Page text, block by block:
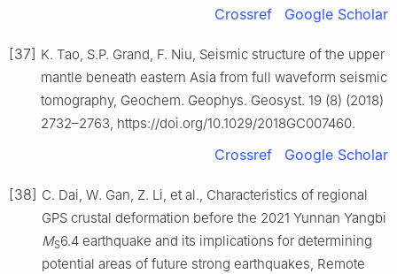
Crossref Google Scholar
[37] K. Tao, S.P. Grand, F. Niu, Seismic structure of the upper
mantle beneath eastern Asia from full waveform seismic
tomography, Geochem. Geophys. Geosyst. 19 (8) (2018)
2732–2763, https://doi.org/10.1029/2018GC007460.
Crossref Google Scholar
[38] C. Dai, W. Gan, Z. Li, et al., Characteristics of regional
GPS crustal deformation before the 2021 Yunnan Yangbi
MS6.4 earthquake and its implications for determining
potential areas of future strong earthquakes, Remote